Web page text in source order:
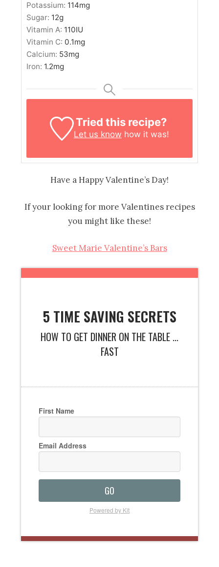
Potassium: 114mg
Sugar: 12g
Vitamin A: 110IU
Vitamin C: 0.1mg
Calcium: 53mg
Iron: 1.2mg
Tried this recipe?
Let us know how it was!
Have a Happy Valentine’s Day!
If your looking for more Valentines recipes
you might like these!
Sweet Marie Valentine’s Bars
5 TIME SAVING SECRETS
HOW TO GET DINNER ON THE TABLE ...
FAST
First Name
Email Address
GO
Powered by Kit